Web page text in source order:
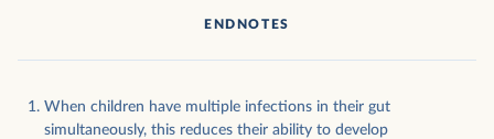
ENDNOTES
When children have multiple infections in their gut
simultaneously, this reduces their ability to develop